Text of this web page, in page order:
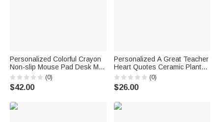
Personalized Colorful Crayon
Non-slip Mouse Pad Desk Mat
with Name Back to School
Teacher's Day Gift for Teacher
(0)
$42.00
Personalized A Great Teacher
Heart Quotes Ceramic Plant
Pot with Drainage and Bamboo
Tray Desk Decor Appreciation
Teacher's Day Gift for
(0)
$26.00